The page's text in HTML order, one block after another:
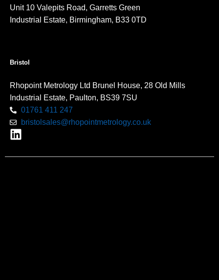
Unit 10 Valepits Road, Garretts Green
Industrial Estate, Birmingham, B33 0TD
Bristol
Rhopoint Metrology Ltd Brunel House, 28 Old Mills
Industrial Estate, Paulton, BS39 7SU
01761 411 247
bristolsales@rhopointmetrology.co.uk